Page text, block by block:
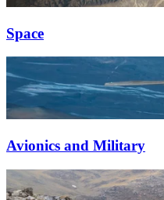
Space
Avionics and Military